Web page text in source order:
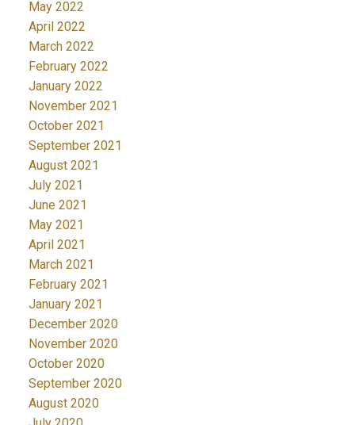
May 2022
April 2022
March 2022
February 2022
January 2022
November 2021
October 2021
September 2021
August 2021
July 2021
June 2021
May 2021
April 2021
March 2021
February 2021
January 2021
December 2020
November 2020
October 2020
September 2020
August 2020